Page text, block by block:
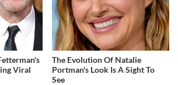
Viral
The Evolution Of Natalie
Portman's Look Is A Sight To
See